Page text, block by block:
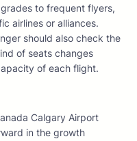
to frequent flyers,
airlines or alliances.
should also check the
of seats changes
of each flight.
Calgary Airport
in the growth